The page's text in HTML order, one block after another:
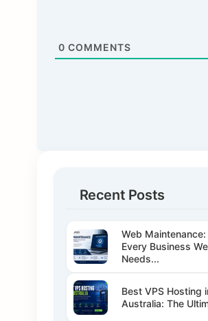
0 COMMENTS
Recent Posts
Web
Every Business
Needs...
Best VPS Hosting
Australia: The